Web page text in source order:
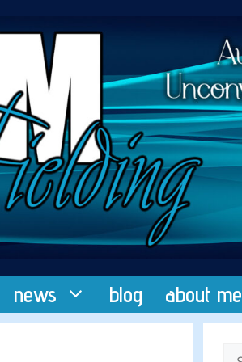
news blog about me